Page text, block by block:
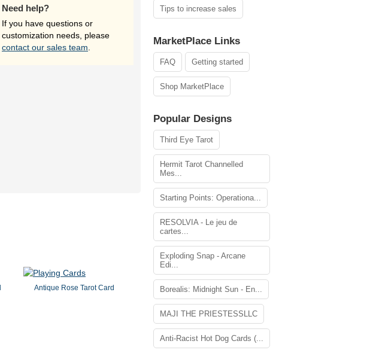
Need help?
If you have questions or
customization needs, please
contact our sales team
Antique Rose Tarot Card
Tips to increase sales
MarketPlace Links
FAQ Getting started
Shop MarketPlace
Popular Designs
Third Eye Tarot
Hermit Tarot Channelled
Mes...
Starting Points: Operationa...
RESOLVIA - Le jeu de
cartes...
Exploding Snap - Arcane
Edi...
Borealis: Midnight Sun - En...
MAJI THE PRIESTESSLLC
Anti-Racist Hot Dog Cards (...